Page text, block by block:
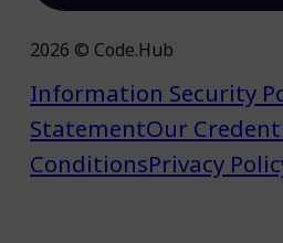
2026 © Code.Hub
Information Security
StatementOur
ConditionsPrivacy